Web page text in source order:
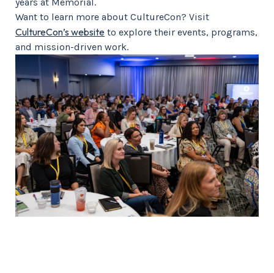
Want to learn more about CultureCon? Visit
CultureCon’s website to explore their events, programs,
and mission-driven work.